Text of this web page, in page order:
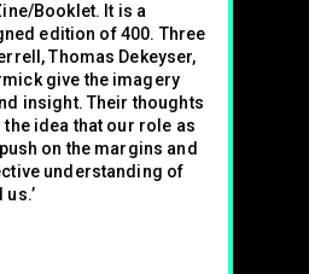
Booklet. It is a
edition of 400. Three
Thomas Dekeyser,
give the imagery
insight. Their thoughts
idea that our role as
on the margins and
understanding of